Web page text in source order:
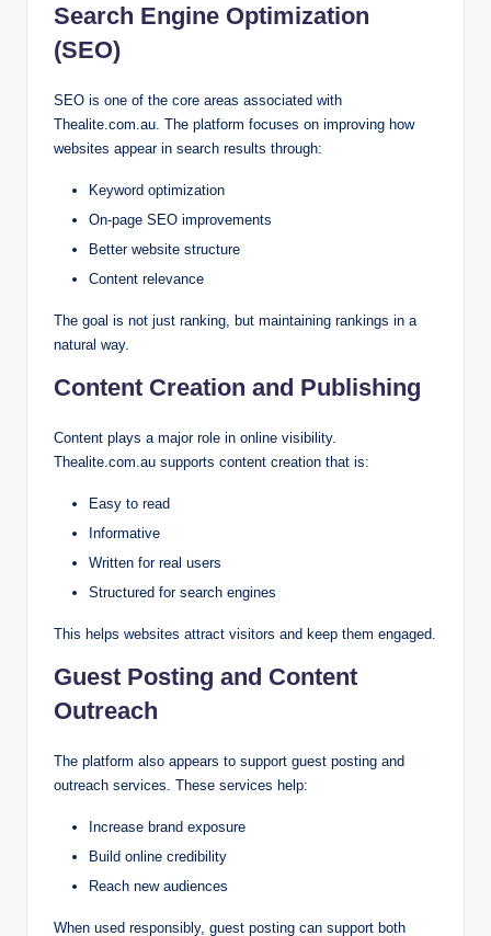
Search Engine Optimization
(SEO)
SEO is one of the core areas associated with
Thealite.com.au. The platform focuses on improving how
websites appear in search results through:
Keyword optimization
On-page SEO improvements
Better website structure
Content relevance
The goal is not just ranking, but maintaining rankings in a
natural way.
Content Creation and Publishing
Content plays a major role in online visibility.
Thealite.com.au supports content creation that is:
Easy to read
Informative
Written for real users
Structured for search engines
This helps websites attract visitors and keep them engaged.
Guest Posting and Content
Outreach
The platform also appears to support guest posting and
outreach services. These services help:
Increase brand exposure
Build online credibility
Reach new audiences
When used responsibly, guest posting can support both